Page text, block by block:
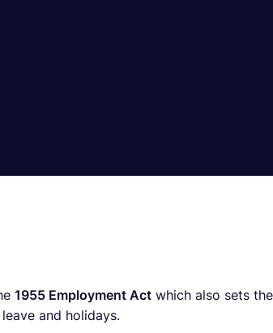
1955 Employment Act which also sets
and holidays.